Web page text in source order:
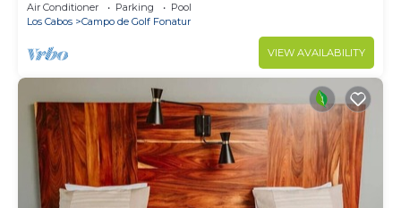
Air Conditioner Parking
Pool
Los Cabos
Campo de Golf Fonatur
VIEW AVAILABILITY